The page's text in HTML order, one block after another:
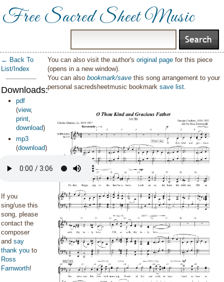
Free Sacred Sheet Music
← Back To
List/Index
Downloads:
pdf
(view,
print,
download)
mp3
(download)
If you
sing/use this
song, please
contact the
composer
and say
thank you to
Ross
Farnworth!
You can also visit the author'soriginal page for this piece
(opens in a new window).
You can alsobookmark/save this song arrangement to your
personal sacredsheetmusic bookmarksave list.